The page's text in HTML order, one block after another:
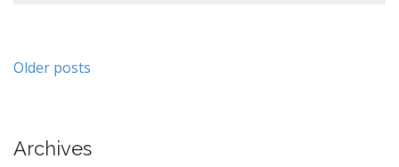
Posts
Older posts
Archives